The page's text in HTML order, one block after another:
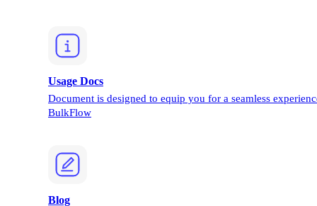
Usage Docs
Document is designed to equip you for a seamless
BulkFlow
Blog